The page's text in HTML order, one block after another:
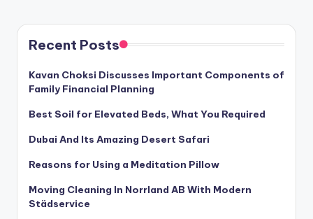
pagination
Recent Posts
Kavan Choksi Discusses Important Components of
Family Financial Planning
Best Soil for Elevated Beds, What You Required
Dubai And Its Amazing Desert Safari
Reasons for Using a Meditation Pillow
Moving Cleaning In Norrland AB With Modern
Städservice